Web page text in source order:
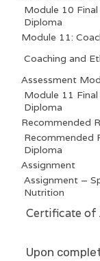
Module 10
Diploma
Module 11:
Coaching and
Assessment
Module 11
Diploma
Recommended
Recommended
Diploma
Assignment
Assignment –
Nutrition
Certificate of
Upon